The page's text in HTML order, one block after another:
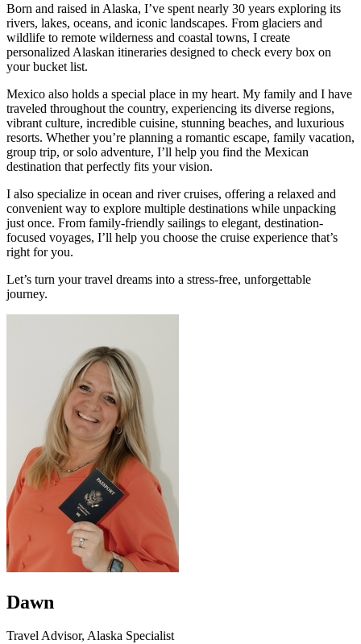
Born and raised in Alaska, I’ve spent nearly 30 years exploring its
rivers, lakes, oceans, and iconic landscapes. From glaciers and
wildlife to remote wilderness and coastal towns, I create
personalized Alaskan itineraries designed to check every box on
your bucket list.
Mexico also holds a special place in my heart. My family and I have
traveled throughout the country, experiencing its diverse regions,
vibrant culture, incredible cuisine, stunning beaches, and luxurious
resorts. Whether you’re planning a romantic escape, family vacation,
group trip, or solo adventure, I’ll help you find the Mexican
destination that perfectly fits your vision.
I also specialize in ocean and river cruises, offering a relaxed and
convenient way to explore multiple destinations while unpacking
just once. From family-friendly sailings to elegant, destination-
focused voyages, I’ll help you choose the cruise experience that’s
right for you.
Let’s turn your travel dreams into a stress-free, unforgettable
journey.
Dawn
Travel Advisor, Alaska Specialist